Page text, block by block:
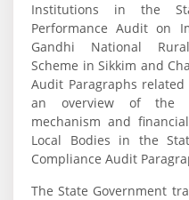
Institutions in the
Performance Audit on
Gandhi National
Scheme in Sikkim and
Audit Paragraphs related
an overview of the
mechanism and
Local Bodies in the
Compliance Audit
The State Government